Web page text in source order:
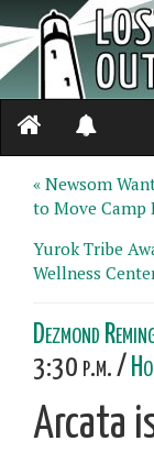
« Newsom
to Move Camp
Yurok Tribe
Wellness
Dezmond
3:30 p.m. /
Arcata